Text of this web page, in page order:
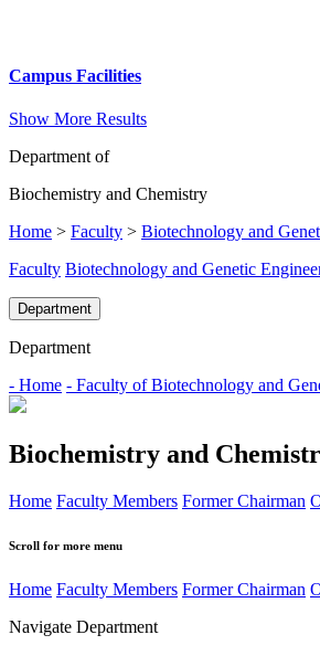
Campus Facilities
Show More Results
Department of
Biochemistry and Chemistry
Home > Faculty > Biotechnology and
Faculty Biotechnology and Genetic
Department
Department
- Home - Faculty of Biotechnology and
Biochemistry and
Home Faculty Members Former Chairman
Scroll for more menu
Home Faculty Members Former Chairman
Navigate Department